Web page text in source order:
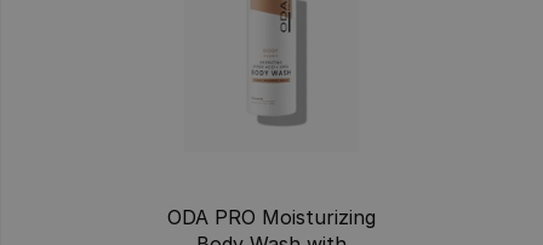
ODA PRO Moisturizing